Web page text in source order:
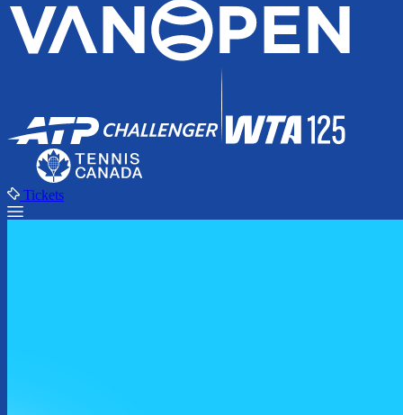
Tickets